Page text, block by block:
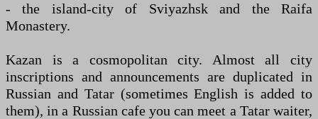
- the island-city of Sviyazhsk and the Raifa
Monastery.
Kazan is a cosmopolitan city. Almost all city
inscriptions and announcements are duplicated in
Russian and Tatar (sometimes English is added to
them), in a Russian cafe you can meet a Tatar waiter,